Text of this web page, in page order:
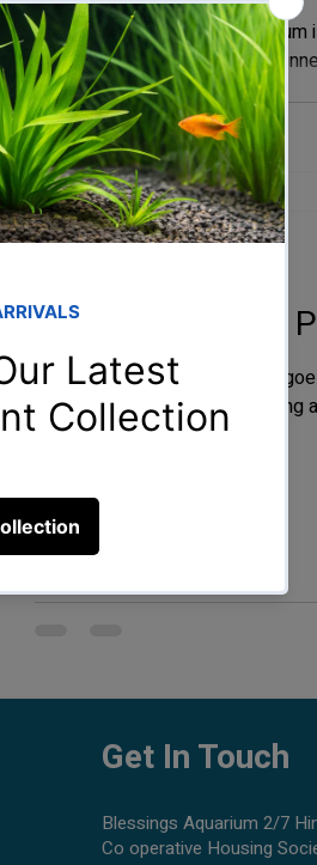
Setting up a freshwater
experience, especially for
a...
Aquarium Design
Creating the perfect aquarium
water and fish. It's about
Get In Touch
Blessings Aquarium 2/7
Co operative Housing